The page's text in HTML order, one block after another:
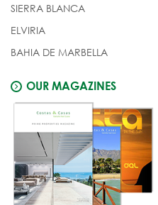
SIERRA BLANCA
ELVIRIA
BAHIA DE MARBELLA
OUR MAGAZINES